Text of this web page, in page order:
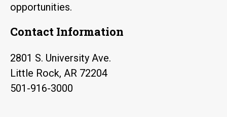
opportunities.
Contact Information
2801 S. University Ave.
Little Rock, AR 72204
501-916-3000